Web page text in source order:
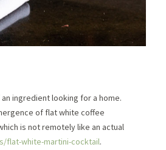
ingredient looking for a home.
of flat white coffee
is not remotely like an actual
flat-white-martini-cocktail.